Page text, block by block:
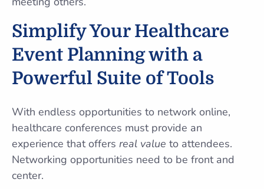
Simplify Your Healthcare
Event Planning with a
Powerful Suite of Tools
With endless opportunities to network online,
healthcare conferences must provide an
experience that offers real value to attendees.
Networking opportunities need to be front and
center.